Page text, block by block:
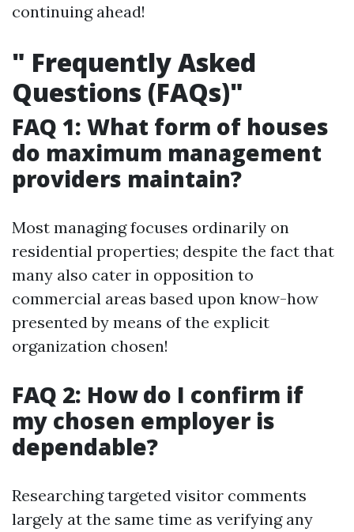
continuing ahead!
" Frequently Asked
Questions (FAQs)"
FAQ 1: What form of houses
do maximum management
providers maintain?
Most managing focuses ordinarily on
residential properties; despite the fact that
many also cater in opposition to
commercial areas based upon know-how
presented by means of the explicit
organization chosen!
FAQ 2: How do I confirm if
my chosen employer is
dependable?
Researching targeted visitor comments
largely at the same time as verifying any